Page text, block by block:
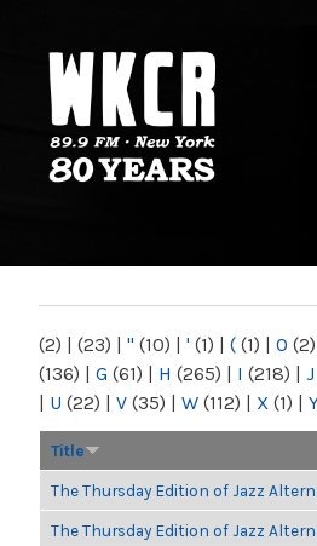
NY
(2) | (23) | " (10) | ' (1) | ( (1) | 0 (2)
(136) | G (61) | H (265) | I (218) | J
| U (22) | V (35) | W (112) | X (1) |
Title
The Thursday Edition of Jazz
The Thursday Edition of Jazz